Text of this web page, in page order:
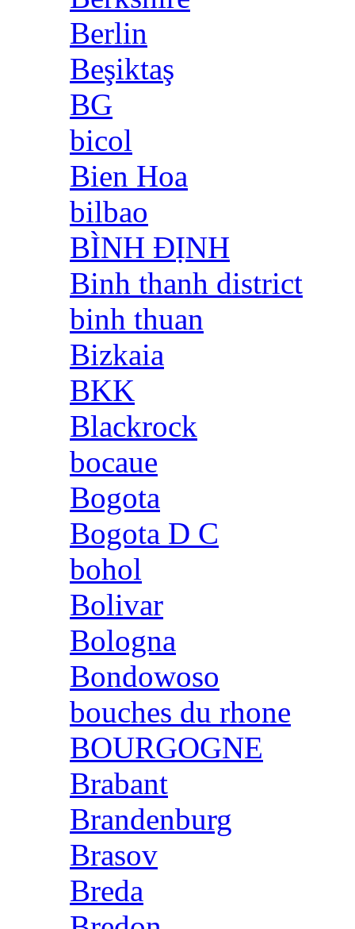
Berlin
Beşiktaş
BG
bicol
Bien Hoa
bilbao
BÌNH ĐỊNH
Binh thanh district
binh thuan
Bizkaia
BKK
Blackrock
bocaue
Bogota
Bogota D C
bohol
Bolivar
Bologna
Bondowoso
bouches du rhone
BOURGOGNE
Brabant
Brandenburg
Brasov
Breda